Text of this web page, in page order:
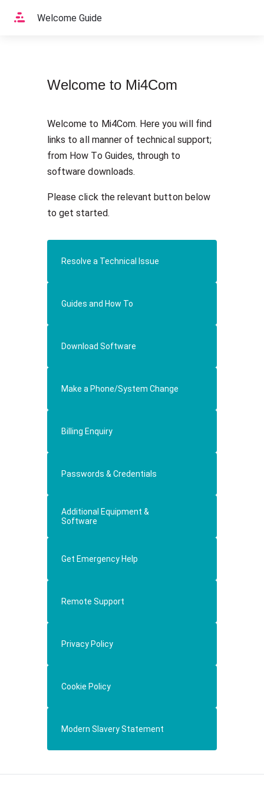
HomeWelcome Guide
Welcome to Mi4Com
Welcome to Mi4Com. Here you will find
links to all manner of technical support;
from How To Guides, through to
software downloads.
Please click the relevant button below
to get started.
Resolve a Technical Issue
Guides and How To
Download Software
Make a Phone/System Change
Billing Enquiry
Passwords & Credentials
Additional Equipment &
Software
Get Emergency Help
Remote Support
Privacy Policy
Cookie Policy
Modern Slavery Statement